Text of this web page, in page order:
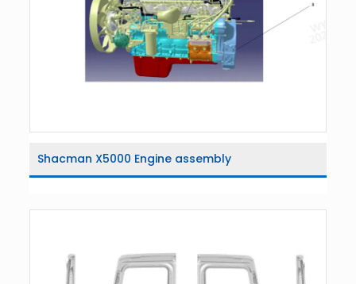
Shacman X5000 Engine assembly